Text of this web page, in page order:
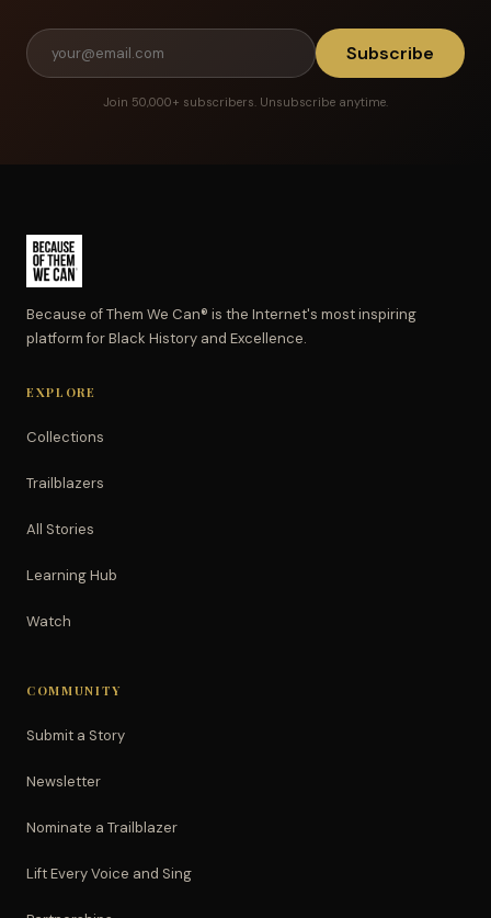
Subscribe
Join 50,000+ subscribers. Unsubscribe anytime.
Because of Them We Can® is the Internet's most inspiring
platform for Black History and Excellence.
EXPLORE
Collections
Trailblazers
All Stories
Learning Hub
Watch
COMMUNITY
Submit a Story
Newsletter
Nominate a Trailblazer
Lift Every Voice and Sing